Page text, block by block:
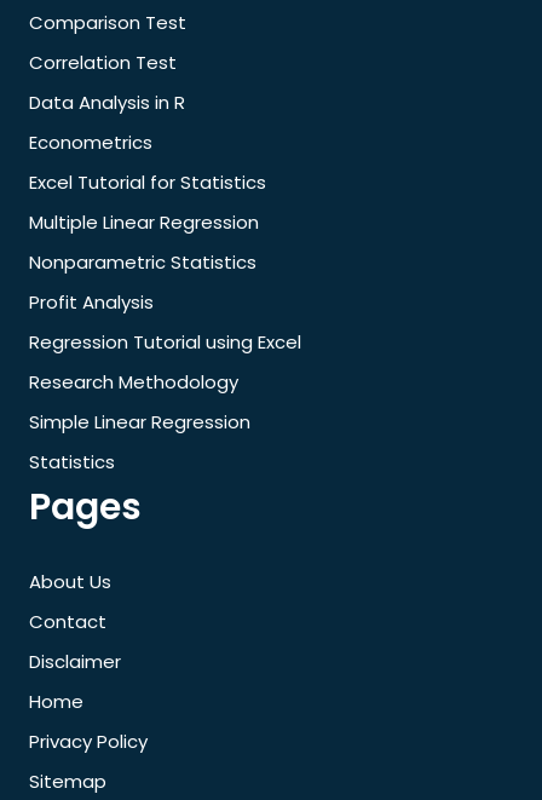
Comparison Test
Correlation Test
Data Analysis in R
Econometrics
Excel Tutorial for Statistics
Multiple Linear Regression
Nonparametric Statistics
Profit Analysis
Regression Tutorial using Excel
Research Methodology
Simple Linear Regression
Statistics
Pages
About Us
Contact
Disclaimer
Home
Privacy Policy
Sitemap